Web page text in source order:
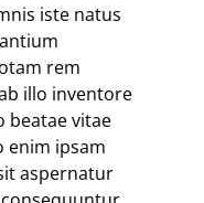
iste natus
rem
illo inventore
beatae vitae
enim ipsam
aspernatur